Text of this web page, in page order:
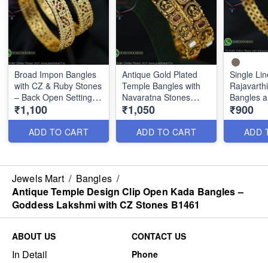
Broad Impon Bangles
with CZ & Ruby Stones
– Back Open Setting
B1463
₹1,100
ADD TO CART
Antique Gold Plated
Temple Bangles with
Navaratna Stones
Nl1288
₹1,050
ADD TO CART
Single
Bangles
Design
₹900
ADD
Jewels Mart / Bangles /
Antique Temple Design Clip Open Kada Bangles –
Goddess Lakshmi with CZ Stones B1461
ABOUT US
In Detail
CONTACT US
Phone